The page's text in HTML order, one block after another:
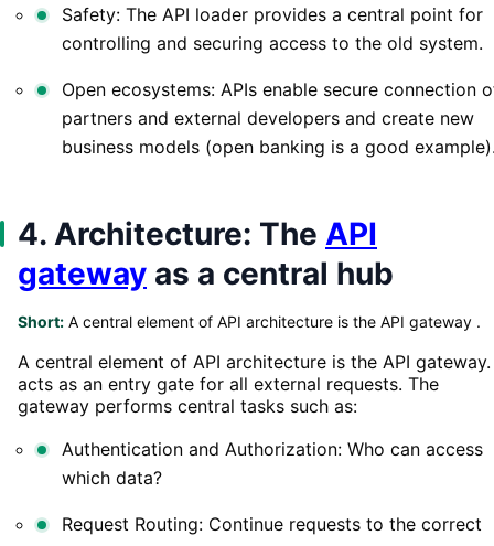
Safety: The API loader provides a central point for
controlling and securing access to the old system.
Open ecosystems: APIs enable secure connection
partners and external developers and create new
business models (open banking is a good
4. Architecture: The API
gateway as a central hub
Short: A central element of API architecture is the API gateway .
A central element of API architecture is the API
acts as an entry gate for all external requests. The
gateway performs central tasks such as:
Authentication and Authorization: Who can access
which data?
Request Routing: Continue requests to the correct